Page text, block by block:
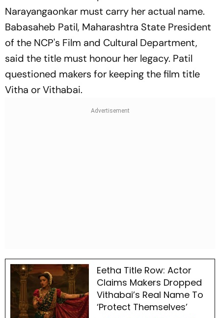
Narayangaonkar must carry her actual name.
Babasaheb Patil, Maharashtra State President
of the NCP's Film and Cultural Department,
said the title must honour her legacy. Patil
questioned makers for keeping the film title
Vitha or Vithabai.
Eetha Title Row: Actor
Claims Makers Dropped
Vithabai’s Real Name To
‘Protect Themselves’